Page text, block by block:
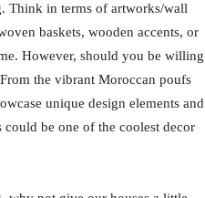
Think in terms of artworks/wall
baskets, wooden accents, or
However, should you be willing
the vibrant Moroccan poufs
unique design elements and
be one of the coolest decor